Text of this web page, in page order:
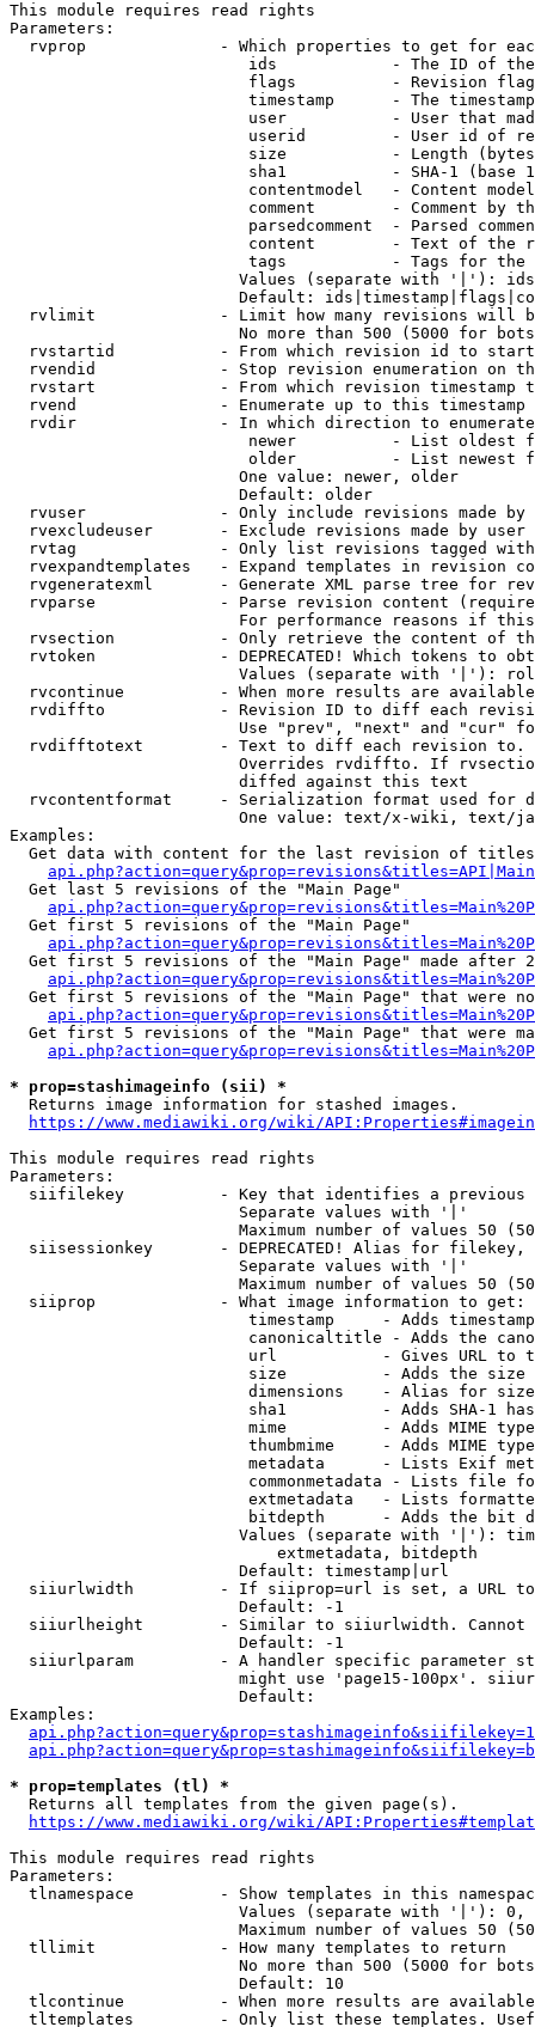
This module requires read rights
Parameters:
rvprop              - Which properties to get for
ids            - The ID of
flags          - Revision
timestamp      - The
user           - User that
userid         - User id of
size           - Length
sha1           - SHA-1 (base
contentmodel   - Content
comment        - Comment by
parsedcomment  - Parsed
content        - Text of the
tags           - Tags for the
Values (separate with '|'):
Default:
rvlimit             - Limit how many revisions will
No more than 500 (5000 for
rvstartid           - From which revision id to
rvendid             - Stop revision enumeration on
rvstart             - From which revision timestamp
rvend               - Enumerate up to this timestamp
rvdir               - In which direction to
newer          - List oldest
older          - List newest
                        One value: newer, older
                        Default: older
rvuser              - Only include revisions made by
rvexcludeuser       - Exclude revisions made by user
rvtag               - Only list revisions tagged
rvexpandtemplates   - Expand templates in revision
rvgeneratexml       - Generate XML parse tree for
rvparse             - Parse revision content
For performance reasons if
rvsection           - Only retrieve the content of
rvtoken             - DEPRECATED! Which tokens to
Values (separate with '|'):
rvcontinue          - When more results are
rvdiffto            - Revision ID to diff each
Use "prev", "next" and "cur"
rvdifftotext        - Text to diff each revision
Overrides rvdiffto. If
                        diffed against this text
rvcontentformat     - Serialization format used for
One value: text/x-wiki, text/
Examples:
Get data with content for the last revision of
  Get last 5 revisions of the "Main Page"
  Get first 5 revisions of the "Main Page"
Get first 5 revisions of the "Main Page" made after
Get first 5 revisions of the "Main Page" that were
Get first 5 revisions of the "Main Page" that were
* prop=stashimageinfo (sii) *
  Returns image information for stashed images.
https://www.mediawiki.org/wiki/
This module requires read rights
Parameters:
siifilekey          - Key that identifies a
                        Separate values with '|'
Maximum number of values 50
siisessionkey       - DEPRECATED! Alias for filekey,
                        Separate values with '|'
Maximum number of values 50
  siiprop             - What image information to get:
timestamp     - Adds
canonicaltitle - Adds the
url           - Gives URL to
size          - Adds the
                         dimensions    - Alias for size
sha1          - Adds SHA-1
mime          - Adds MIME
thumbmime     - Adds MIME
metadata      - Lists Exif
commonmetadata - Lists file
extmetadata   - Lists
bitdepth      - Adds the bit
Values (separate with '|'):
                            extmetadata, bitdepth
                        Default: timestamp|url
siiurlwidth         - If siiprop=url is set, a URL
                        Default: -1
siiurlheight        - Similar to siiurlwidth. Cannot
                        Default: -1
siiurlparam         - A handler specific parameter
might use 'page15-100px'.
                        Default:
Examples:
* prop=templates (tl) *
  Returns all templates from the given page(s).
https://www.mediawiki.org/wiki/
This module requires read rights
Parameters:
tlnamespace         - Show templates in this
Values (separate with '|'):
Maximum number of values 50
  tllimit             - How many templates to return
No more than 500 (5000 for
                        Default: 10
tlcontinue          - When more results are
tltemplates         - Only list these templates.